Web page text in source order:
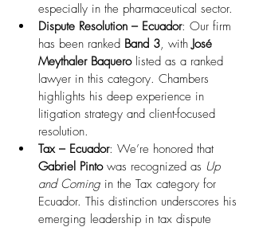
especially in the pharmaceutical sector.
Dispute Resolution – Ecuador: Our firm
has been ranked Band 3, with José
Meythaler Baquero listed as a ranked
lawyer in this category. Chambers
highlights his deep experience in
litigation strategy and client-focused
resolution.
Tax – Ecuador: We’re honored that
Gabriel Pinto was recognized as Up
and Coming in the Tax category for
Ecuador. This distinction underscores his
emerging leadership in tax dispute